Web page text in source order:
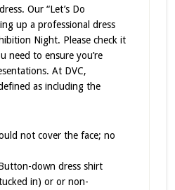
Our “Let’s Do
up a professional dress
Night. Please check it
need to ensure you’re
At DVC,
as including the
not cover the face; no
down dress shirt
in) or or non-